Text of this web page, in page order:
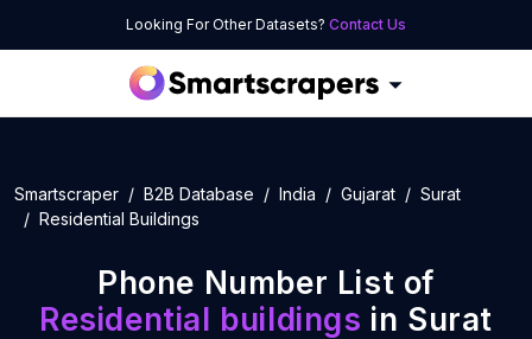
Looking For Other Datasets? Contact Us
Smartscraper B2B Database India Gujarat
Surat
Residential Buildings
Phone Number List of
Residential buildings in Surat